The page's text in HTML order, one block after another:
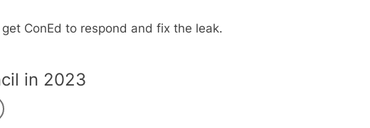
ConEd to respond and fix the leak.
in 2023